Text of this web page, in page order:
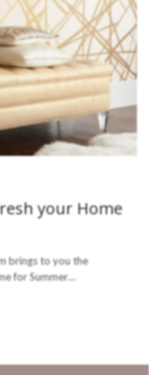
your Home
brings to you the
for Summer…